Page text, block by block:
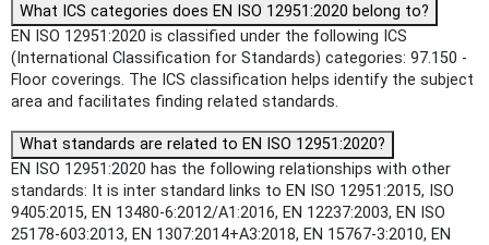
What ICS categories does EN ISO 12951:2020 belong to?
EN ISO 12951:2020 is classified under the following ICS
(International Classification for Standards) categories: 97.150 -
Floor coverings. The ICS classification helps identify the subject
area and facilitates finding related standards.
What standards are related to EN ISO 12951:2020?
EN ISO 12951:2020 has the following relationships with other
standards: It is inter standard links to EN ISO 12951:2015, ISO
9405:2015, EN 13480-6:2012/A1:2016, EN 12237:2003, EN ISO
25178-603:2013, EN 1307:2014+A3:2018, EN 15767-3:2010, EN